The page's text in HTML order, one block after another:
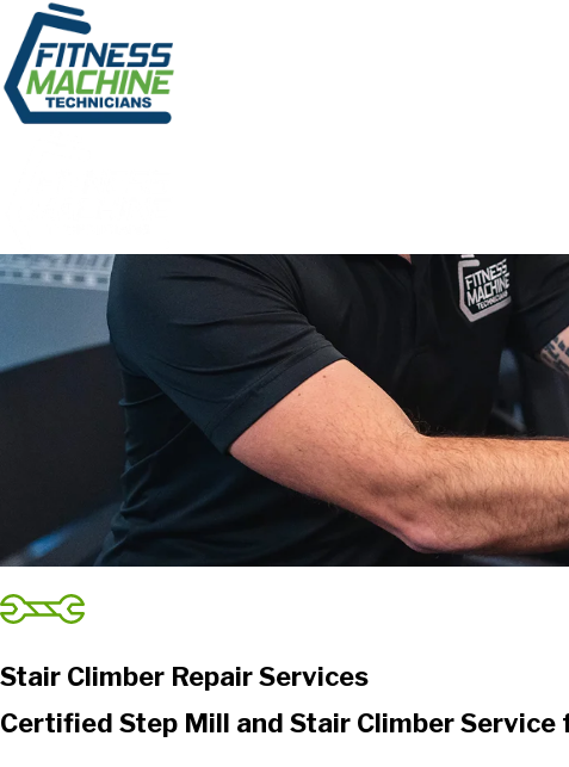
Stair Climber Repair Services
Certified Step Mill and Stair Climber Service